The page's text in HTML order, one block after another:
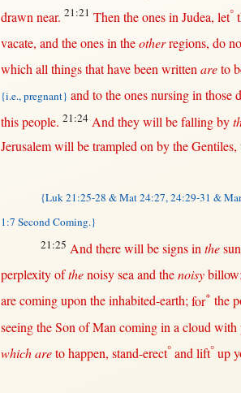
drawn near. 21:21 Then the onesin Judea, let°
vacate, and the onesin theother regions, do
which all thingsthathave been written areto
{i.e., pregnant} and to the onesnursing inthose
this people. 21:24 And theywill befalling by
Jerusalem will betrampled on bytheGentiles,
{Luk 21:25-28 &Mat 24:27, 24:29-31 &
1:7 Second Coming.}
21:25 And there will besigns in the sun
perplexityofthe noisy seaand thenoisy billow
arecoming upontheinhabited-earth;for* the
seeingtheSon ofMan coming in a cloud with
which aretohappen, stand-erect°andlift° up